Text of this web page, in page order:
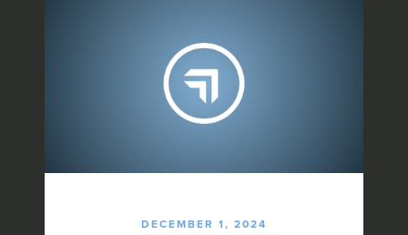
DECEMBER 1, 2024